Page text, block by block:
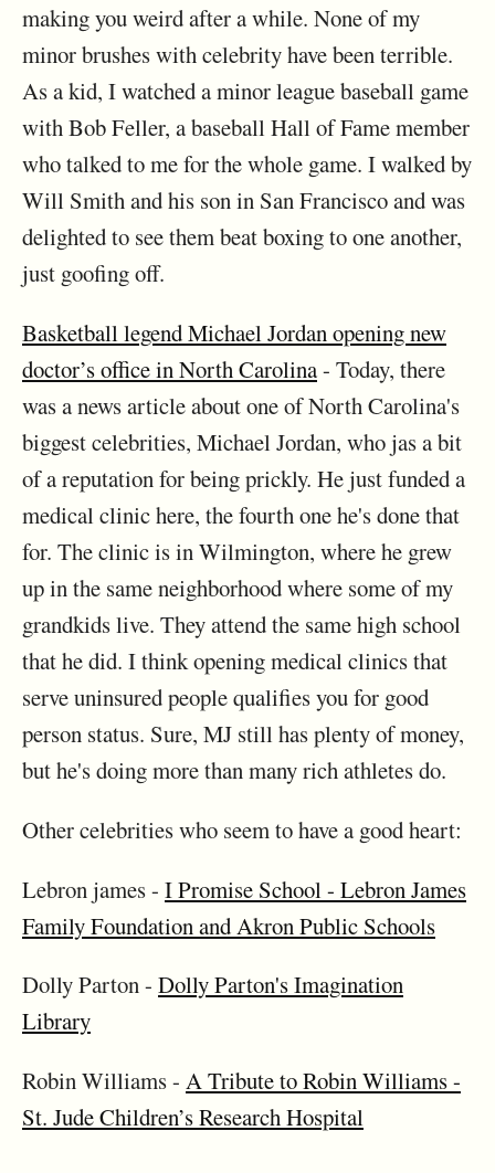
making you weird after a while. None of my
minor brushes with celebrity have been terrible.
As a kid, I watched a minor league baseball game
with Bob Feller, a baseball Hall of Fame member
who talked to me for the whole game. I walked by
Will Smith and his son in San Francisco and was
delighted to see them beat boxing to one another,
just goofing off.
Basketball legend Michael Jordan opening new
doctor’s office in North Carolina- Today, there
was a news article about one of North Carolina's
biggest celebrities, Michael Jordan, who jas a bit
of a reputation for being prickly. He just funded a
medical clinic here, the fourth one he's done that
for. The clinic is in Wilmington, where he grew
up in the same neighborhood where some of my
grandkids live. They attend the same high school
that he did. I think opening medical clinics that
serve uninsured people qualifies you for good
person status. Sure, MJ still has plenty of money,
but he's doing more than many rich athletes do.
Other celebrities who seem to have a good heart:
Lebron james - I Promise School - Lebron James
Family Foundation and Akron Public Schools
Dolly Parton - Dolly Parton's Imagination
Library
Robin Williams - A Tribute to Robin Williams -
St. Jude Children’s Research Hospital